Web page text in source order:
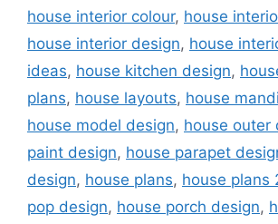
house interior colour, house
house interior design, house
ideas, house kitchen design,
plans, house layouts, house
house model design, house outer
paint design, house parapet
design, house plans, house plans
pop design, house porch design,